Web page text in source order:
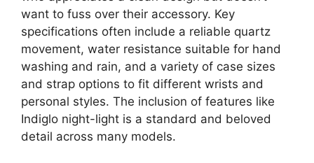
want to fuss over their accessory. Key
specifications often include a reliable quartz
movement, water resistance suitable for hand
washing and rain, and a variety of case sizes
and strap options to fit different wrists and
personal styles. The inclusion of features like
Indiglo night-light is a standard and beloved
detail across many models.